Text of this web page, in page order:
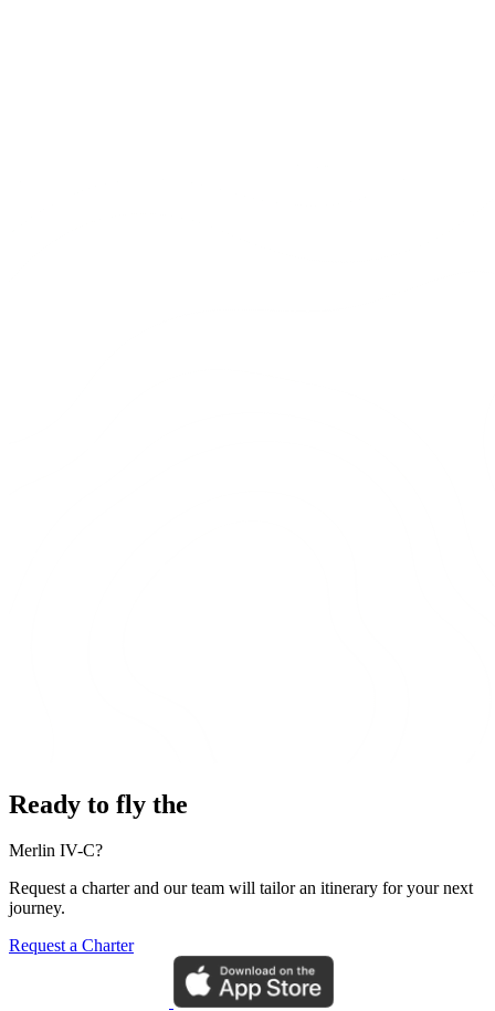
Ready to fly the
Merlin IV-C?
Request a charter and our team will tailor an itinerary for your next
journey.
Request a Charter